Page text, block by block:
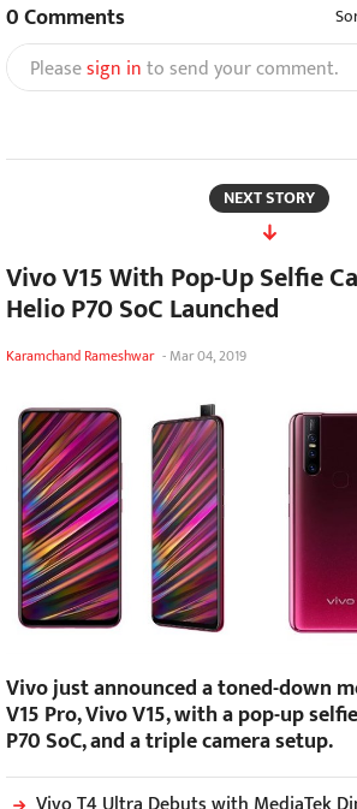
0Comments
Pleasesign into send your comment.
NEXT STORY
Vivo V15 With Pop-Up Selfie
Helio P70 SoC Launched
Karamchand Rameshwar - Mar 04, 2019
Vivo just announced a toned-down
V15 Pro, Vivo V15, with a pop-up
P70 SoC, and a triple camera setup.